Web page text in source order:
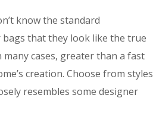
know the standard
bags that they look like the true
cases, greater than a fast
creation. Choose from styles
resembles some designer